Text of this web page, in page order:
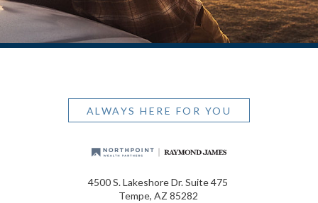
ALWAYS HERE FOR YOU
4500 S. Lakeshore Dr. Suite 475
Tempe, AZ 85282